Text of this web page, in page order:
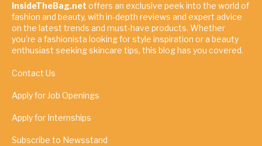
InsideTheBag.net offers an exclusive peek into the world of
fashion and beauty, with in-depth reviews and expert advice
on the latest trends and must-have products. Whether
you're a fashionista looking for style inspiration or a beauty
enthusiast seeking skincare tips, this blog has you covered.
Contact Us
Apply for Job Openings
Apply for Internships
Subscribe to Newsstand